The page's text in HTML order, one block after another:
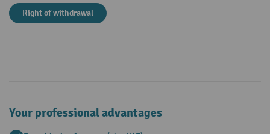
Right of withdrawal
Your professional advantages